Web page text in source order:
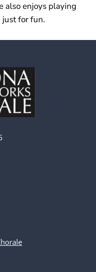
also enjoys playing
for fun.